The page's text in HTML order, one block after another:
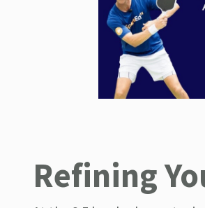
Refining